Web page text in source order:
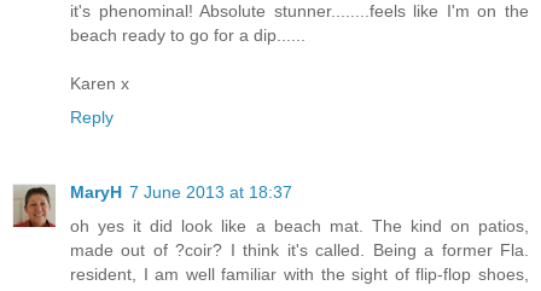
it's phenominal! Absolute stunner........feels like I'm on the
beach ready to go for a dip......
Karen x
Reply
MaryH 7 June 2013 at 18:37
oh yes it did look like a beach mat. The kind on patios,
made out of ?coir? I think it's called. Being a former Fla.
resident, I am well familiar with the sight of flip-flop shoes,